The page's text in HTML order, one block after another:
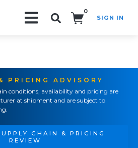
0
SIGN IN
PRICING ADVISORY
conditions, availability and pricing are
at shipment and are subject to
CHAIN & PRICING
REVIEW